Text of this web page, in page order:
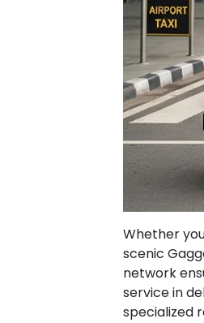
Whether
scenic
network
service in
specialized